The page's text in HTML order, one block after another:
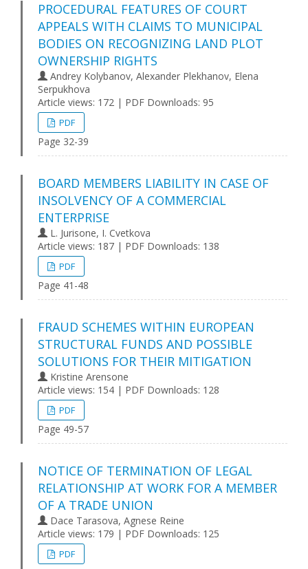
PROCEDURAL FEATURES OF COURT
APPEALS WITH CLAIMS TO MUNICIPAL
BODIES ON RECOGNIZING LAND PLOT
OWNERSHIP RIGHTS
Andrey Kolybanov, Alexander Plekhanov, Elena
Serpukhova
Article views: 172 | PDF Downloads: 95
PDF
Page 32-39
BOARD MEMBERS LIABILITY IN CASE OF
INSOLVENCY OF A COMMERCIAL
ENTERPRISE
L. Jurisone, I. Cvetkova
Article views: 187 | PDF Downloads: 138
PDF
Page 41-48
FRAUD SCHEMES WITHIN EUROPEAN
STRUCTURAL FUNDS AND POSSIBLE
SOLUTIONS FOR THEIR MITIGATION
Kristine Arensone
Article views: 154 | PDF Downloads: 128
PDF
Page 49-57
NOTICE OF TERMINATION OF LEGAL
RELATIONSHIP AT WORK FOR A MEMBER
OF A TRADE UNION
Dace Tarasova, Agnese Reine
Article views: 179 | PDF Downloads: 125
PDF